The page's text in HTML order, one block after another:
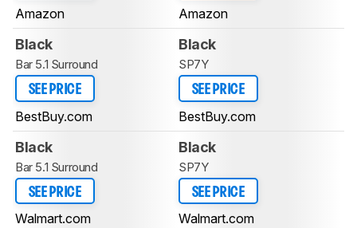
Amazon Amazon
Black
Bar 5.1 Surround
SEE PRICE
BestBuy.com
Black
SP7Y
SEE PRICE
BestBuy.com
Black
Bar 5.1 Surround
SEE PRICE
Walmart.com
Black
SP7Y
SEE PRICE
Walmart.com